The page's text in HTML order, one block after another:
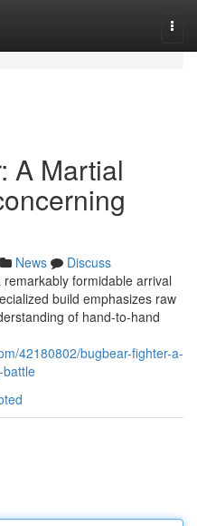
A Martial
News
Discuss
formidable arrival
build emphasizes raw
of hand-to-hand
42180802/bugbear-fighter-a-
battle